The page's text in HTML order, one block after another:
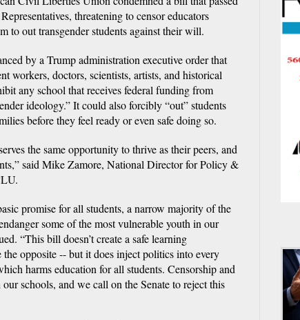
threatening to censor educators
to out transgender students against their will.
by a Trump administration executive order that
workers, doctors, scientists, artists, and historical
any school that receives federal funding from
ideology.” It could also forcibly “out” students
before they feel ready or even safe doing so.
the same opportunity to thrive as their peers, and
said Mike Zamore, National Director for Policy &
promise for all students, a narrow majority of the
some of the most vulnerable youth in our
“This bill doesn’t create a safe learning
opposite -- but it does inject politics into every
harms education for all students. Censorship and
schools, and we call on the Senate to reject this